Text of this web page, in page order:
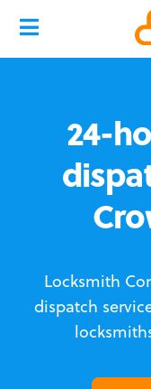
24-
Locksmith
dispatch